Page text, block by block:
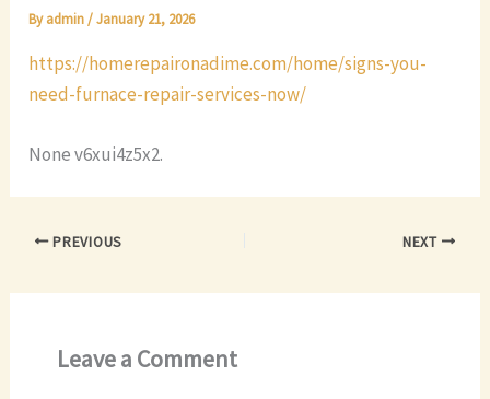
Byadmin/January 21, 2026
https://homerepaironadime.com/home/signs-you-
need-furnace-repair-services-now/
None v6xui4z5x2.
PREVIOUS NEXT
Leave a Comment